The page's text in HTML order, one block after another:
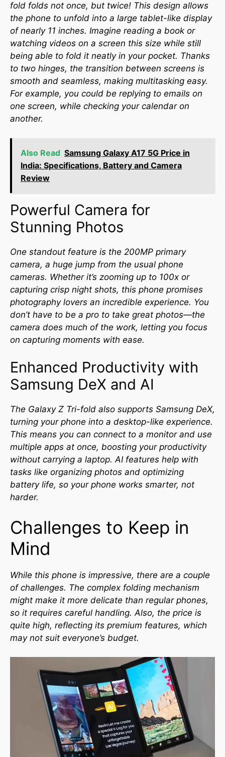
fold folds not once, but twice! This design allows
the phone to unfold into a large tablet-like display
of nearly 11 inches. Imagine reading a book or
watching videos on a screen this size while still
being able to fold it neatly in your pocket. Thanks
to two hinges, the transition between screens is
smooth and seamless, making multitasking easy.
For example, you could be replying to emails on
one screen, while checking your calendar on
another.
Also Read Samsung Galaxy A17 5G Price in
India: Specifications, Battery and Camera
Review
Powerful Camera for
Stunning Photos
One standout feature is the 200MP primary
camera, a huge jump from the usual phone
cameras. Whether it’s zooming up to 100x or
capturing crisp night shots, this phone promises
photography lovers an incredible experience. You
don’t have to be a pro to take great photos—the
camera does much of the work, letting you focus
on capturing moments with ease.
Enhanced Productivity with
Samsung DeX and AI
The Galaxy Z Tri-fold also supports Samsung DeX,
turning your phone into a desktop-like experience.
This means you can connect to a monitor and use
multiple apps at once, boosting your productivity
without carrying a laptop. AI features help with
tasks like organizing photos and optimizing
battery life, so your phone works smarter, not
harder.
Challenges to Keep in
Mind
While this phone is impressive, there are a couple
of challenges. The complex folding mechanism
might make it more delicate than regular phones,
so it requires careful handling. Also, the price is
quite high, reflecting its premium features, which
may not suit everyone’s budget.